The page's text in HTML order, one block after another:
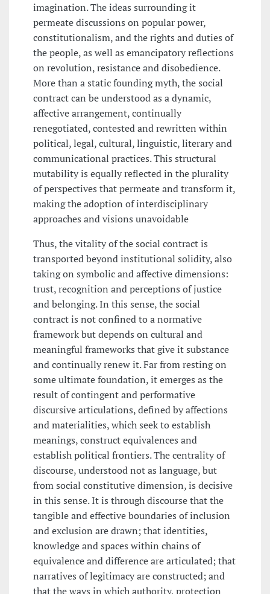
imagination. The ideas surrounding it
permeate discussions on popular power,
constitutionalism, and the rights and duties of
the people, as well as emancipatory reflections
on revolution, resistance and disobedience.
More than a static founding myth, the social
contract can be understood as a dynamic,
affective arrangement, continually
renegotiated, contested and rewritten within
political, legal, cultural, linguistic, literary and
communicational practices. This structural
mutability is equally reflected in the plurality
of perspectives that permeate and transform it,
making the adoption of interdisciplinary
approaches and visions unavoidable
Thus, the vitality of the social contract is
transported beyond institutional solidity, also
taking on symbolic and affective dimensions:
trust, recognition and perceptions of justice
and belonging. In this sense, the social
contract is not confined to a normative
framework but depends on cultural and
meaningful frameworks that give it substance
and continually renew it. Far from resting on
some ultimate foundation, it emerges as the
result of contingent and performative
discursive articulations, defined by affections
and materialities, which seek to establish
meanings, construct equivalences and
establish political frontiers. The centrality of
discourse, understood not as language, but
from social constitutive dimension, is decisive
in this sense. It is through discourse that the
tangible and effective boundaries of inclusion
and exclusion are drawn; that identities,
knowledge and spaces within chains of
equivalence and difference are articulated; that
narratives of legitimacy are constructed; and
that the ways in which authority, protection